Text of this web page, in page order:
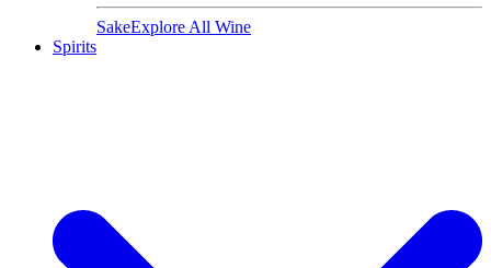
SakeExplore All Wine
Spirits